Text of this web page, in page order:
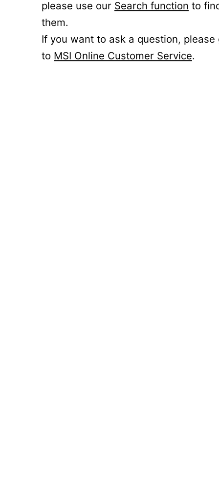
please use our Search function to
them.
If you want to ask a question, please
to MSI Online Customer Service.